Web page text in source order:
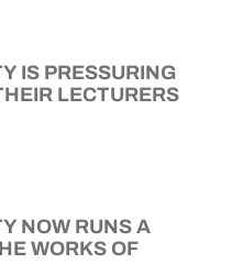
IS PRESSURING
LECTURERS
NOW RUNS A
WORKS OF